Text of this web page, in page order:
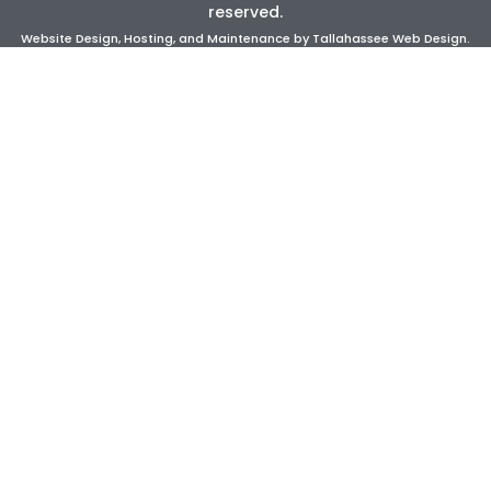
reserved.
Website Design, Hosting, and Maintenance by Tallahassee Web Design.